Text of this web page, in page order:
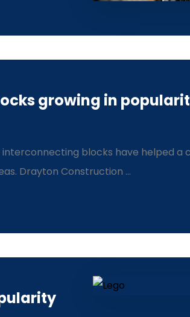
growing in
blocks have helped a
Drayton Construction ...